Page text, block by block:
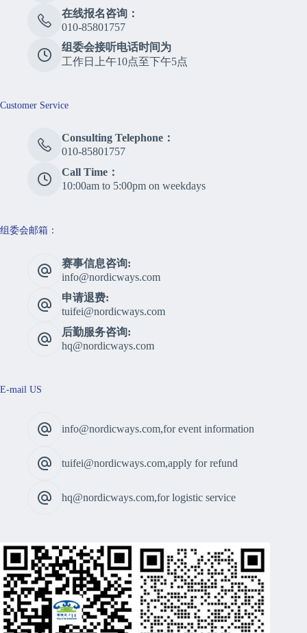
在线报名咨询：
010-85801757
组委会接听电话时间为
工作日上午10点至下午5点
Customer Service
Consulting Telephone：
010-85801757
Call Time：
10:00am to 5:00pm on weekdays
组委会邮箱：
赛事信息咨询:
info@nordicways.com
申请退费:
tuifei@nordicways.com
后勤服务咨询:
hq@nordicways.com
E-mail US
info@nordicways.com,for event information
tuifei@nordicways.com,apply for refund
hq@nordicways.com,for logistic service